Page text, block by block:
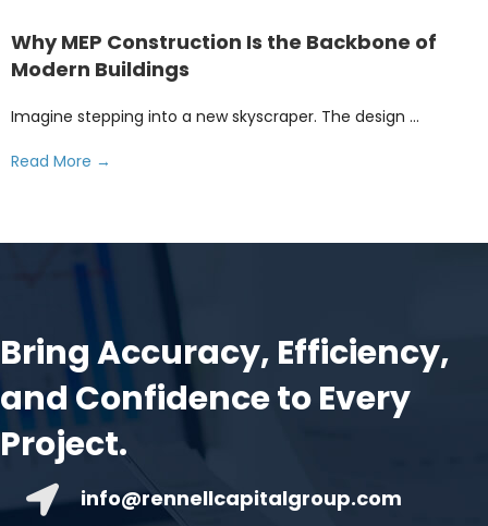
Why MEP Construction Is the Backbone of
Modern Buildings
Imagine stepping into a new skyscraper. The design ...
Read More →
Bring Accuracy, Efficiency,
and Confidence to Every
Project.
info@rennellcapitalgroup.com